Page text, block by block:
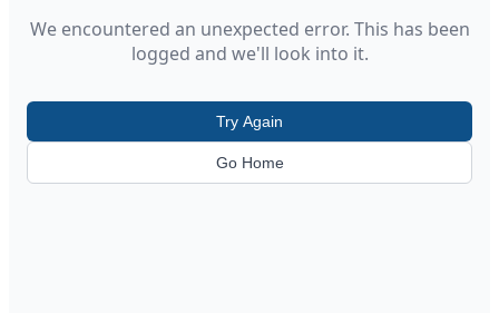
We encountered an unexpected error. This has been
logged and we'll look into it.
Try Again
Go Home